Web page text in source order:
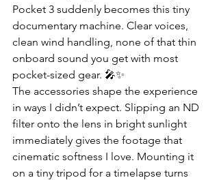
Pocket 3 suddenly becomes this tiny
documentary machine. Clear voices,
clean wind handling, none of that thin
onboard sound you get with most
pocket-sized gear. 🎤✨
The accessories shape the experience
in ways I didn’t expect. Slipping an ND
filter onto the lens in bright sunlight
immediately gives the footage that
cinematic softness I love. Mounting it
on a tiny tripod for a timelapse turns